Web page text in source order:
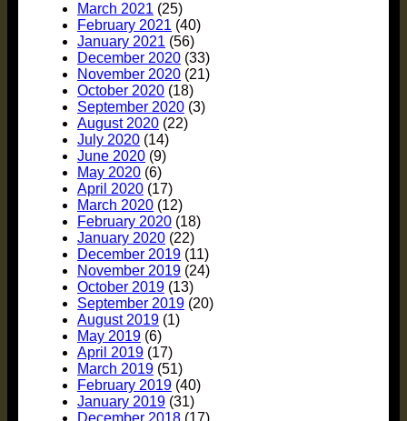
March 2021 (25)
February 2021 (40)
January 2021 (56)
December 2020 (33)
November 2020 (21)
October 2020 (18)
September 2020 (3)
August 2020 (22)
July 2020 (14)
June 2020 (9)
May 2020 (6)
April 2020 (17)
March 2020 (12)
February 2020 (18)
January 2020 (22)
December 2019 (11)
November 2019 (24)
October 2019 (13)
September 2019 (20)
August 2019 (1)
May 2019 (6)
April 2019 (17)
March 2019 (51)
February 2019 (40)
January 2019 (31)
December 2018 (17)